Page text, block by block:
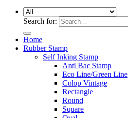
Search for:
Home
Rubber Stamp
Self Inking Stamp
Anti Bac Stamp
Eco Line/Green Line
Colop Vintage
Rectangle
Round
Square